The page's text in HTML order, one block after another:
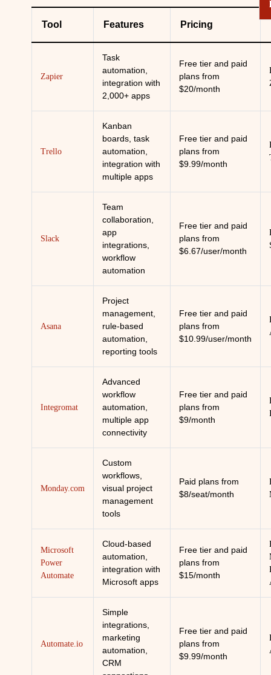
Tool Features Pricing
Zapier
Task
automation,
integration with
2,000+ apps
Free tier and paid
plans from
$20/month
Trello
Kanban
boards, task
automation,
integration with
multiple apps
Free tier and paid
plans from
$9.99/month
Slack
Team
collaboration,
app
integrations,
workflow
automation
Free tier and paid
plans from
$6.67/user/month
Asana
Project
management,
rule-based
automation,
reporting tools
Free tier and paid
plans from
$10.99/user/month
Integromat
Advanced
workflow
automation,
multiple app
connectivity
Free tier and paid
plans from
$9/month
Monday.com
Custom
workflows,
visual project
management
tools
Paid plans from
$8/seat/month
Microsoft
Power
Automate
Cloud-based
automation,
integration with
Microsoft apps
Free tier and paid
plans from
$15/month
Automate.io
Simple
integrations,
marketing
automation,
CRM
Free tier and paid
plans from
$9.99/month